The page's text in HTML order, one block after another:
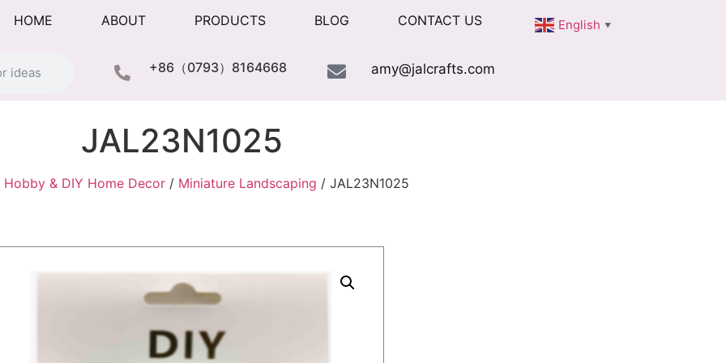
HOME ABOUT PRODUCTS BLOG CONTACT US
+86（0793）8164668 amy@jalcrafts.com
English ▼
JAL23N1025
Hobby & DIY Home Decor/ Miniature Landscaping / JAL23N1025